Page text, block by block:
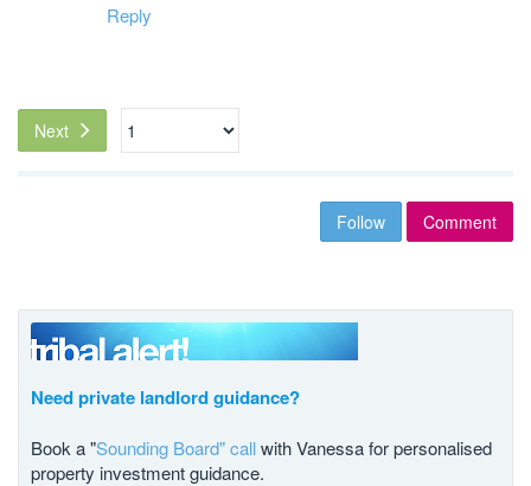
Reply
Next
Follow Comment
Need private landlord guidance?
Book a "Sounding Board" callwith Vanessa for personalised
property investment guidance.